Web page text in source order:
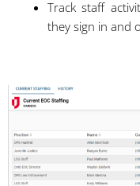
Track staff
they sign in and